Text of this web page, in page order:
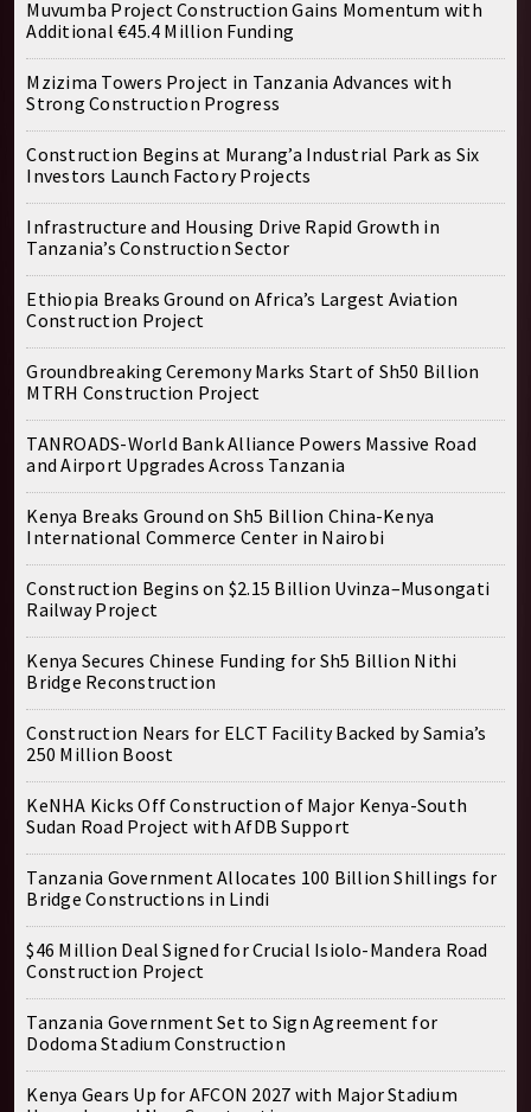
Muvumba Project Construction Gains Momentum with
Additional €45.4 Million Funding
Mzizima Towers Project in Tanzania Advances with
Strong Construction Progress
Construction Begins at Murang’a Industrial Park as Six
Investors Launch Factory Projects
Infrastructure and Housing Drive Rapid Growth in
Tanzania’s Construction Sector
Ethiopia Breaks Ground on Africa’s Largest Aviation
Construction Project
Groundbreaking Ceremony Marks Start of Sh50 Billion
MTRH Construction Project
TANROADS-World Bank Alliance Powers Massive Road
and Airport Upgrades Across Tanzania
Kenya Breaks Ground on Sh5 Billion China-Kenya
International Commerce Center in Nairobi
Construction Begins on $2.15 Billion Uvinza–Musongati
Railway Project
Kenya Secures Chinese Funding for Sh5 Billion Nithi
Bridge Reconstruction
Construction Nears for ELCT Facility Backed by Samia’s
250 Million Boost
KeNHA Kicks Off Construction of Major Kenya-South
Sudan Road Project with AfDB Support
Tanzania Government Allocates 100 Billion Shillings for
Bridge Constructions in Lindi
$46 Million Deal Signed for Crucial Isiolo-Mandera Road
Construction Project
Tanzania Government Set to Sign Agreement for
Dodoma Stadium Construction
Kenya Gears Up for AFCON 2027 with Major Stadium